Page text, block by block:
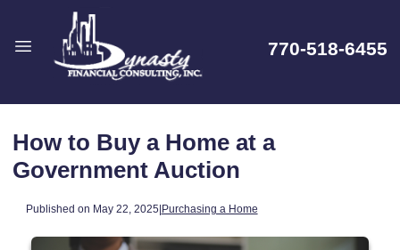
770-518-6455
How to Buy a Home at a
Government Auction
Published on May 22, 2025|Purchasing a Home